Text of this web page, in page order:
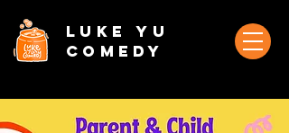
Luke Yu
Comedy